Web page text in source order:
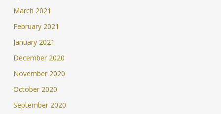
March 2021
February 2021
January 2021
December 2020
November 2020
October 2020
September 2020